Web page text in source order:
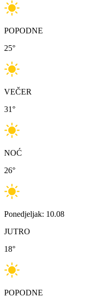
POPODNE
25°
VEČER
31°
NOĆ
26°
Ponedjeljak: 10.08
JUTRO
18°
POPODNE